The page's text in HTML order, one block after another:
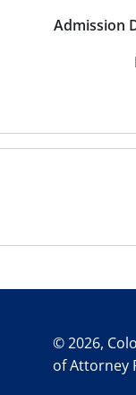
Admission
© 2026,
of Attorney